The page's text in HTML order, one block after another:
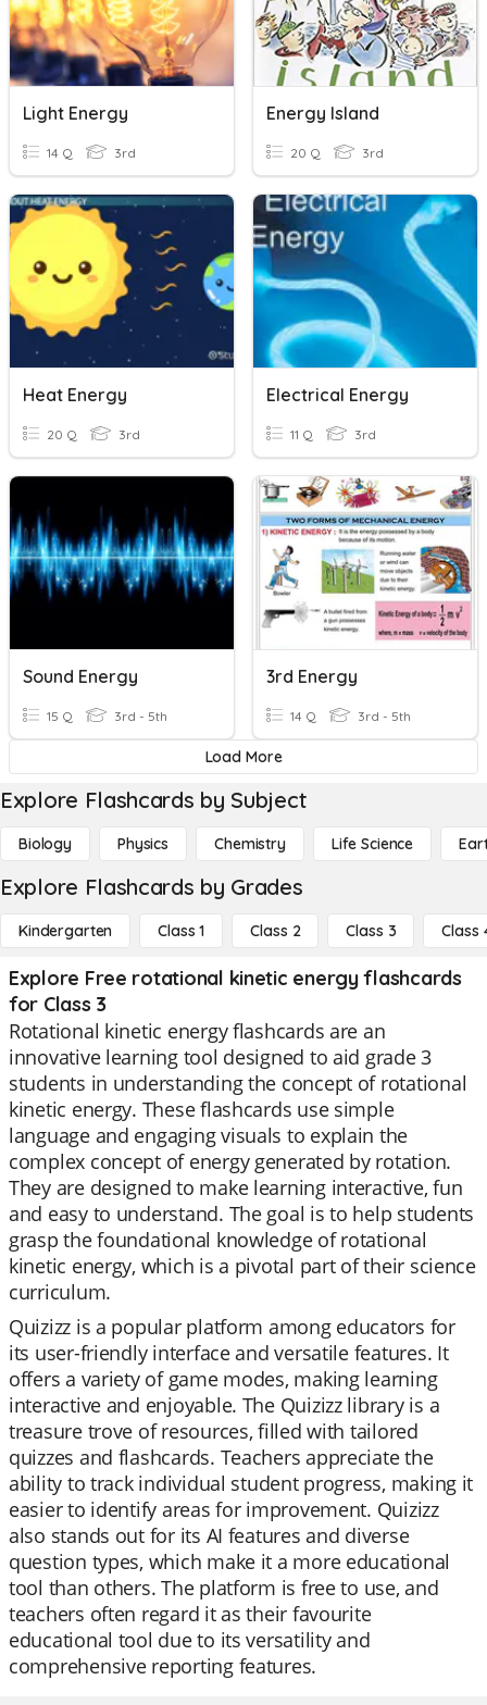
Light Energy
14 Q 3rd
Energy Island
20 Q 3rd
Heat Energy
20 Q 3rd
Electrical Energy
11 Q 3rd
Sound Energy
15 Q 3rd - 5th
3rd Energy
14 Q 3rd - 5th
Load More
Explore Flashcards by Subject
Biology Physics Chemistry Life Science
Explore Flashcards by Grades
Kindergarten Class 1 Class 2 Class 3 Class
Explore Free rotational kinetic energy flashcards
for Class 3
Rotational kinetic energy flashcards are an
innovative learning tool designed to aid grade 3
students in understanding the concept of rotational
kinetic energy. These flashcards use simple
language and engaging visuals to explain the
complex concept of energy generated by rotation.
They are designed to make learning interactive, fun
and easy to understand. The goal is to help students
grasp the foundational knowledge of rotational
kinetic energy, which is a pivotal part of their science
curriculum.
Quizizz is a popular platform among educators for
its user-friendly interface and versatile features. It
offers a variety of game modes, making learning
interactive and enjoyable. The Quizizz library is a
treasure trove of resources, filled with tailored
quizzes and flashcards. Teachers appreciate the
ability to track individual student progress, making it
easier to identify areas for improvement. Quizizz
also stands out for its AI features and diverse
question types, which make it a more educational
tool than others. The platform is free to use, and
teachers often regard it as their favourite
educational tool due to its versatility and
comprehensive reporting features.